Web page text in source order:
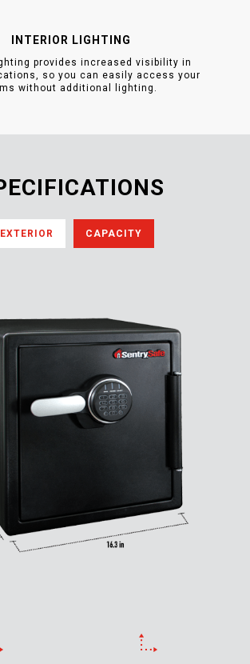
INTERIOR LIGHTING
provides increased visibility in
so you can easily access your
without additional lighting.
EXTERIOR CAPACITY